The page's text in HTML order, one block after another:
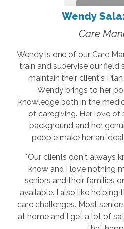
Wendy
Care
Wendy is one of our Care
train and supervise our field
maintain their client's Plan
Wendy brings to her
knowledge both in the
of caregiving. Her love of
background and her
people make her an
"Our clients don't always
know and I love nothing
seniors and their families
available. I also like helping
care challenges. Most
at home and I get a lot of